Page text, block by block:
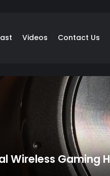
Videos Contact Us
Wireless Gaming